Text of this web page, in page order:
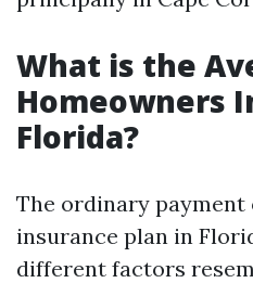
What is the
Homeowners
Florida?
The ordinary payment
insurance plan in
different factors